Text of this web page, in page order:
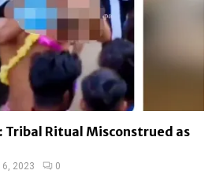
Ritual Misconstrued as
2023 0